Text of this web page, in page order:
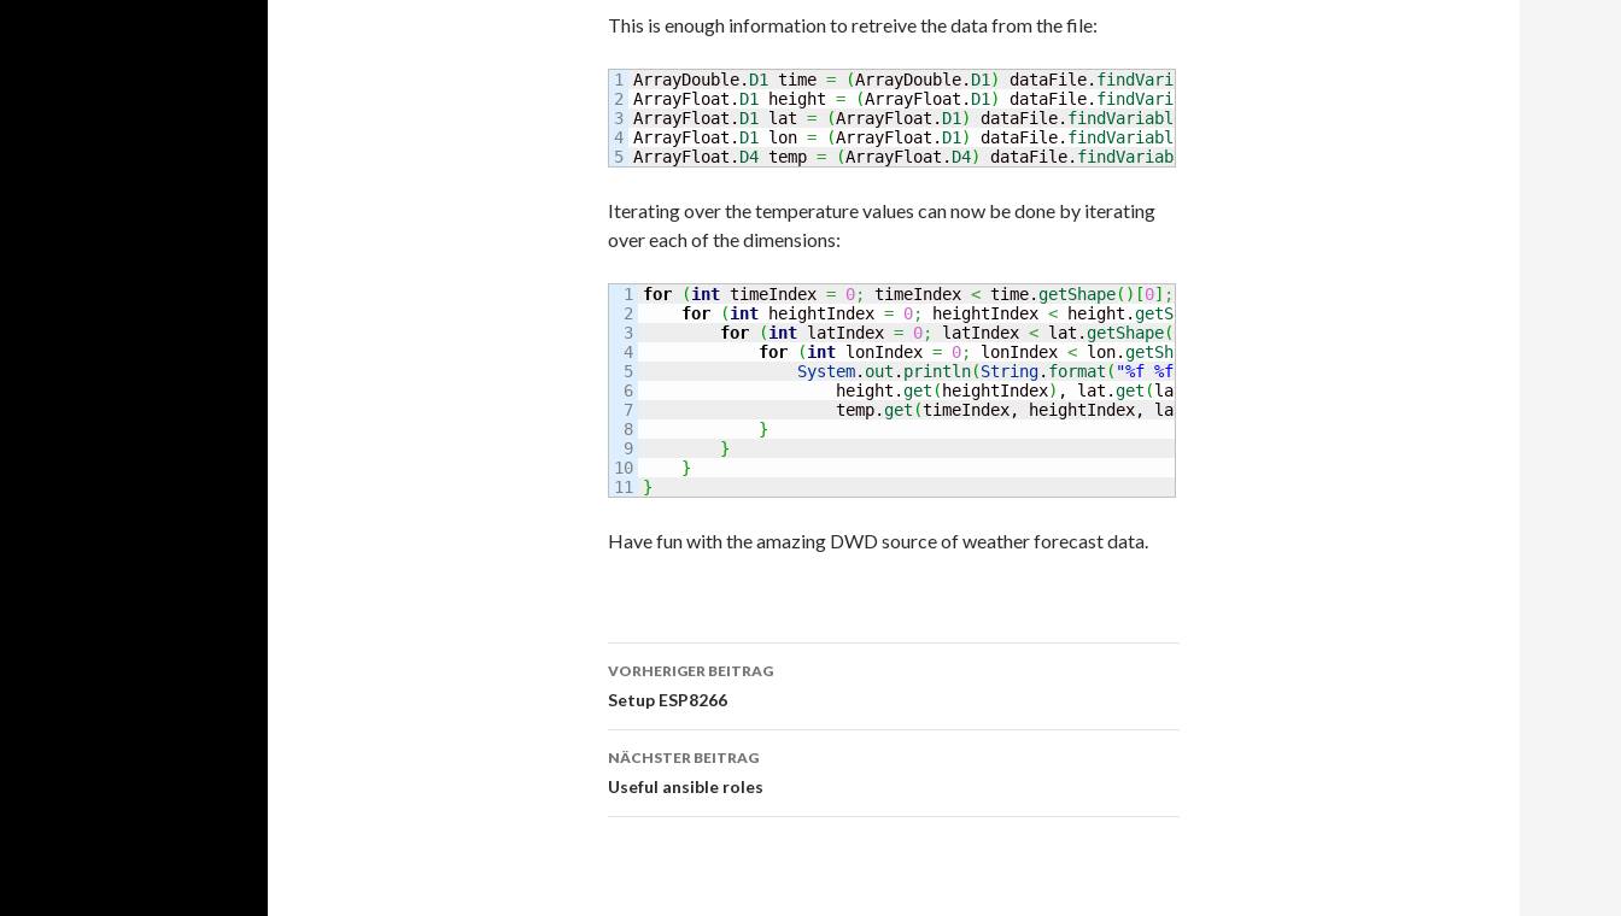
This is enough information to retreive the data from the file:
1
2
3
4
ArrayDouble. D1 time = (ArrayDouble. D1 ) dataFile. findVariable
ArrayFloat. D1 height = (ArrayFloat. D1 ) dataFile. findVariable
ArrayFloat. D1 lat = (ArrayFloat. D1 ) dataFile. findVariable
ArrayFloat. D1 lon = (ArrayFloat. D1 ) dataFile. findVariable
ArrayFloat. D4 temp = (ArrayFloat. D4) dataFile. findVariable
Iterating over the temperature values can now be done by iterating
over each of the dimensions:
1
2
3
4
5
6
7
8
9
10
for (int timeIndex = 0; timeIndex < time.getShape( ) [0] ;
for
(int heightIndex = 0; heightIndex < height.getShape
for
(int latIndex = 0; latIndex < lat.getShape(
for
(int lonIndex = 0; lonIndex < lon.getShape
System. out . println(String. format ( "%f %f %f %f %f"
                    height.
get ( heightIndex) , lat.get (latIndex
                    temp.
get (timeIndex, heightIndex, latIndex, lonIndex
}
}
}
}
Have fun with the amazing DWD source of weather forecast data.
Beitrags-
Navigation
VORHERIGER BEITRAG
Setup ESP8266
NÄCHSTER BEITRAG
Useful ansible roles